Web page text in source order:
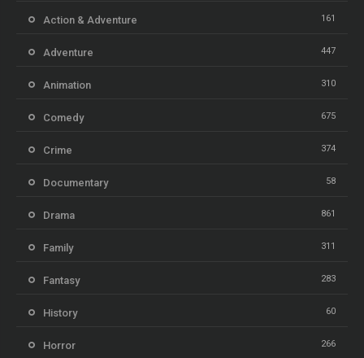
Action & Adventure 161
Adventure 447
Animation 310
Comedy 675
Crime 374
Documentary 58
Drama 861
Family 311
Fantasy 283
History 60
Horror 266